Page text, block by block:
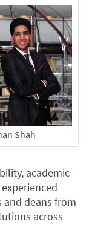
Shah
academic
deans from
across